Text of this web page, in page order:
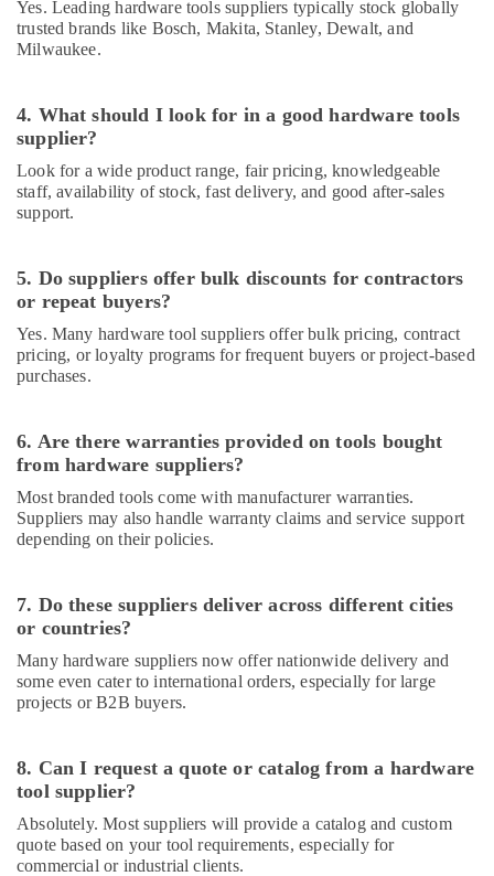
Wire
Suppliers
SCHNEIDER
Electric
luxury
Switches
and
Wiring
Suppliers
ALFANAR
Suppliers
GE
Electrical
Switchgear
Suppliers
in
Tools
in
Dubai
Building
Materials
Dubai
LEGRAND
in
Dubai
Yes. Leading hardware tools suppliers typically stock globally
trusted brands like Bosch, Makita, Stanley, Dewalt, and
Milwaukee.
4. What should I look for in a good hardware tools
supplier?
Look for a wide product range, fair pricing, knowledgeable
staff, availability of stock, fast delivery, and good after-sales
support.
5. Do suppliers offer bulk discounts for contractors
or repeat buyers?
Yes. Many hardware tool suppliers offer bulk pricing, contract
pricing, or loyalty programs for frequent buyers or project-based
purchases.
6. Are there warranties provided on tools bought
from hardware suppliers?
Most branded tools come with manufacturer warranties.
Suppliers may also handle warranty claims and service support
depending on their policies.
7. Do these suppliers deliver across different cities
or countries?
Many hardware suppliers now offer nationwide delivery and
some even cater to international orders, especially for large
projects or B2B buyers.
8. Can I request a quote or catalog from a hardware
tool supplier?
Absolutely. Most suppliers will provide a catalog and custom
quote based on your tool requirements, especially for
commercial or industrial clients.